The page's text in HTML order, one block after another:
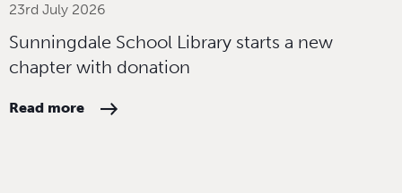
23rd July 2026
Sunningdale School Library starts a new
chapter with donation
Read more